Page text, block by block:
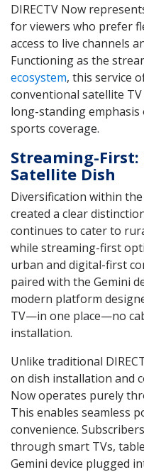
DIRECTV Now
for viewers who prefer
access to live channels
Functioning as the
ecosystem, this service
conventional satellite
long-standing
sports coverage.
Streaming-
Satellite Dish
Diversification within
created a clear
continues to cater to
while streaming-first
urban and digital-first
paired with the Gemini
modern platform
TV—in one place—no
installation.
Unlike traditional
on dish installation and
Now operates purely
This enables seamless
convenience.
through smart TVs,
Gemini device plugged